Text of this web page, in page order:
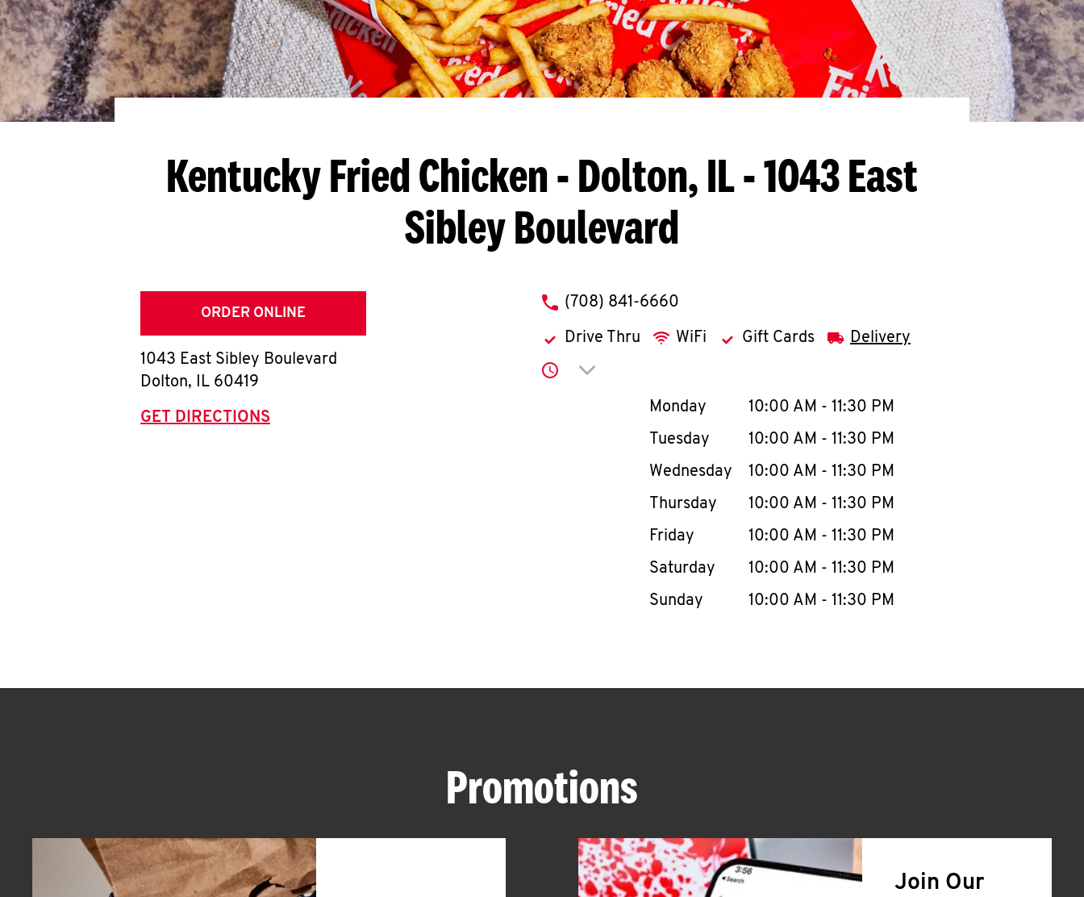
Kentucky Fried Chicken- Dolton, IL - 1043 East
Sibley Boulevard
ORDER ONLINE
1043 East Sibley Boulevard
Dolton, IL 60419
GET DIRECTIONS
phone
(708) 841-6660
Drive Thru WiFi Gift Cards Delivery
Click to expand or collapse content
Day of the WeekHours
Monday 10:00 AM - 11:30 PM
Tuesday
10:00 AM - 11:30 PM
Wednesday
10:00 AM - 11:30 PM
Thursday
10:00 AM - 11:30 PM
Friday
10:00 AM - 11:30 PM
Saturday
10:00 AM - 11:30 PM
Sunday
10:00 AM - 11:30 PM
Promotions
Join Our